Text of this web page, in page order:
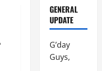
GENERAL
UPDATE
G’day
Guys,